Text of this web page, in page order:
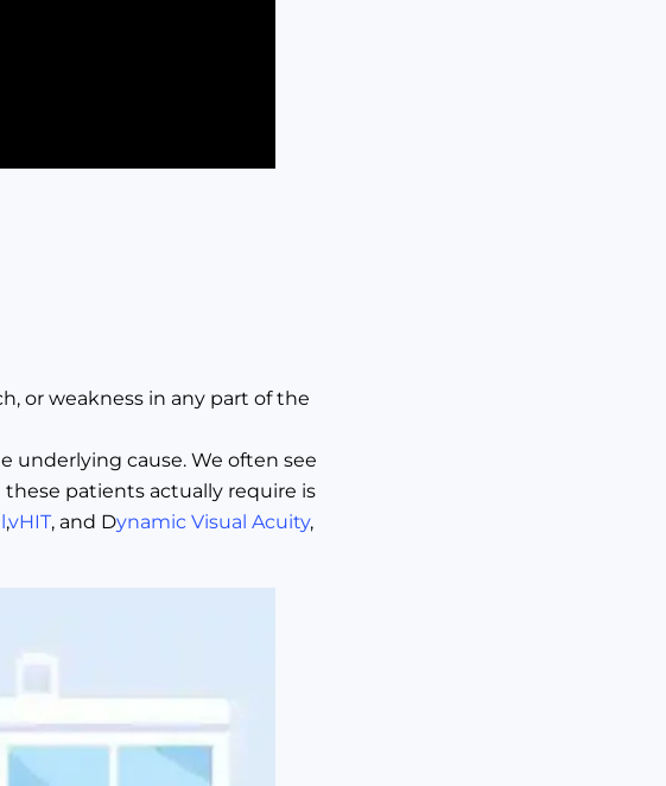
or weakness in any part of the
underlying cause. We often see
patients actually require is
,vHIT, and Dynamic Visual Acuity,